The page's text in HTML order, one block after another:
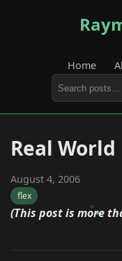
Home
Real
August 4, 2006
flex
(This post is more